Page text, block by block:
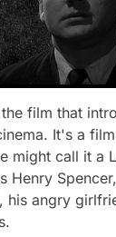
film that
It's a
might call it a
Henry
his angry